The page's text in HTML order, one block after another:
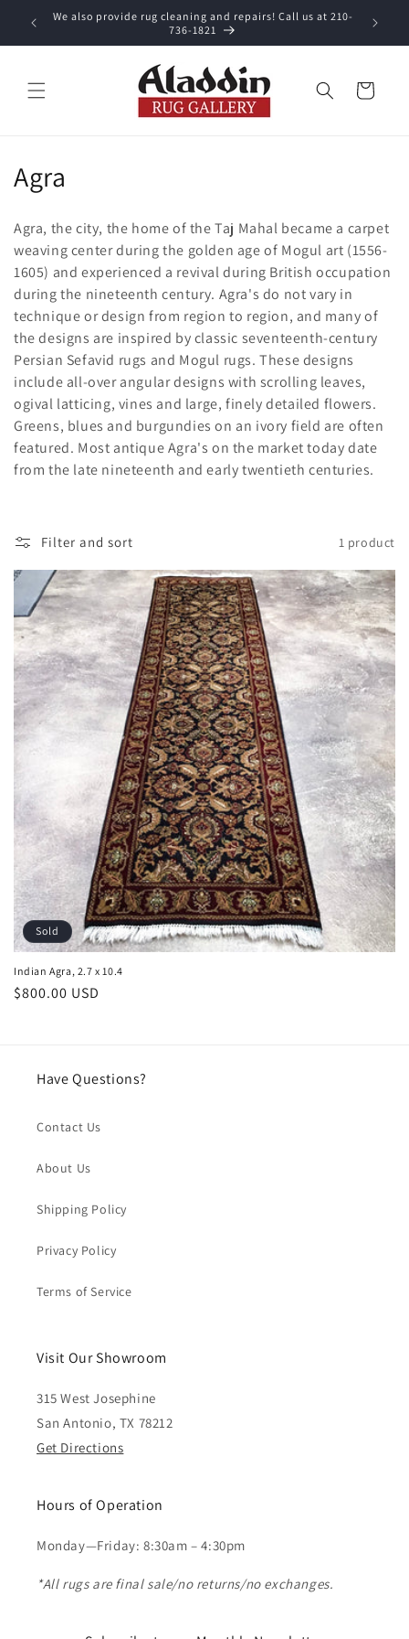
Skip to
content
We also provide rug cleaning and repairs! Call us at 210-
736-1821
Cart
C
l
l
e
c
t
i
o
:
Agra
Agra, the city, the home of the Taj Mahal became a carpet
weaving center during the golden age of Mogul art (1556-
1605) and experienced a revival during British occupation
during the nineteenth century. Agra's do not vary in
technique or design from region to region, and many of
the designs are inspired by classic seventeenth-century
Persian Sefavid rugs and Mogul rugs. These designs
include all-over angular designs with scrolling leaves,
ogival latticing, vines and large, finely detailed flowers.
Greens, blues and burgundies on an ivory field are often
featured. Most antique Agra's on the market today date
from the late nineteenth and early twentieth centuries.
Filter and sort 1 product
Sold
Indian Agra, 2.7 x 10.4
Regular
$800.00 USD
Have Questions?
Contact Us
About Us
Shipping Policy
Privacy Policy
Terms of Service
Visit Our Showroom
315 West Josephine
San Antonio, TX 78212
Get Directions
Hours of Operation
Monday—Friday: 8:30am – 4:30pm
*All rugs are final sale/no returns/no exchanges.